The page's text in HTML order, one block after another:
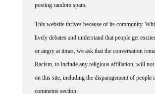
lively debates and understand that people get
or angry at times, we ask that the conversation
Racism, to include any religious affiliation, will not
on this site, including the disparagement of people
comments section.